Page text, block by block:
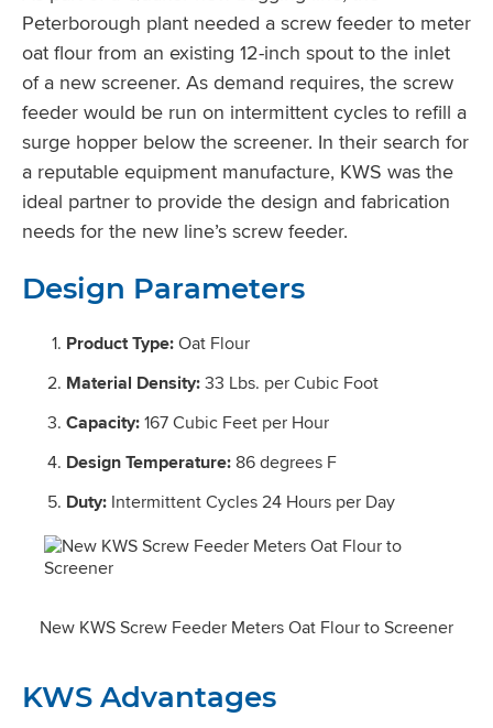
Peterborough plant needed a screw feeder to meter
oat flour from an existing 12-inch spout to the inlet
of a new screener. As demand requires, the screw
feeder would be run on intermittent cycles to refill a
surge hopper below the screener. In their search for
a reputable equipment manufacture, KWS was the
ideal partner to provide the design and fabrication
needs for the new line’s screw feeder.
Design Parameters
Product Type:Oat Flour
Material Density:33 Lbs. per Cubic Foot
Capacity:167 Cubic Feet per Hour
Design Temperature: 86 degrees F
Duty: Intermittent Cycles 24 Hours per Day
New KWS Screw Feeder Meters Oat Flour to Screener
KWS Advantages